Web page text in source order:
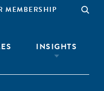
MEMBERSHIP
INSIGHTS